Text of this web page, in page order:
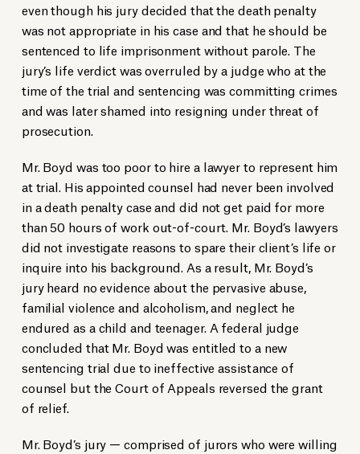
even though his jury decided that the death penalty
was not appropriate in his case and that he should be
sentenced to life imprisonment without parole. The
jury’s life verdict was overruled by a judge who at the
time of the trial and sentencing was committing crimes
and was later shamed into resigning under threat of
prosecution.
Mr. Boyd was too poor to hire a lawyer to represent him
at trial. His appointed counsel had never been involved
in a death penalty case and did not get paid for more
than 50 hours of work out-of-court. Mr. Boyd’s lawyers
did not investigate reasons to spare their client’s life or
inquire into his background. As a result, Mr. Boyd’s
jury heard no evidence about the pervasive abuse,
familial violence and alcoholism, and neglect he
endured as a child and teenager. A federal judge
concluded that Mr. Boyd was entitled to a new
sentencing trial due to ineffective assistance of
counsel but the Court of Appeals reversed the grant
of relief.
Mr. Boyd’s jury — comprised of jurors who were willing